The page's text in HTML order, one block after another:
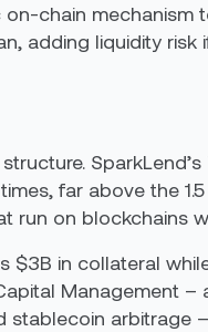
chain
adding liquidity risk
far above the
run on blockchains
in collateral
Management
stablecoin